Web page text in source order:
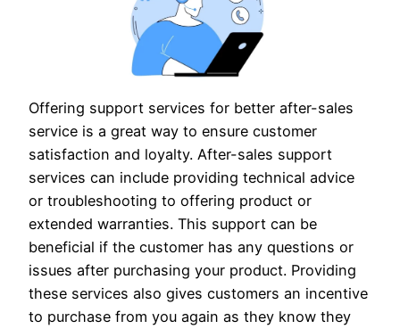
Offering support services for better after-sales
service is a great way to ensure customer
satisfaction and loyalty. After-sales support
services can include providing technical advice
or troubleshooting to offering product or
extended warranties. This support can be
beneficial if the customer has any questions or
issues after purchasing your product. Providing
these services also gives customers an incentive
to purchase from you again as they know they